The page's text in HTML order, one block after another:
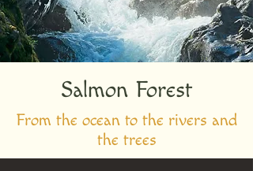
Salmon Forest
From the ocean to the rivers and
the trees